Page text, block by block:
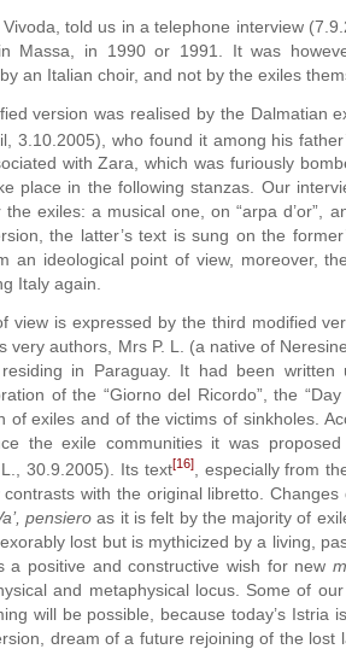
told us in a telephone interview
Massa, in 1990 or 1991. It was
an Italian choir, and not by the exiles
version was realised by the Dalmatian
3.10.2005), who found it among his
with Zara, which was furiously
place in the following stanzas. Our
exiles: a musical one, on “arpa d’or”,
the latter’s text is sung on the
an ideological point of view, moreover,
Italy again.
view is expressed by the third modified
very authors, Mrs P. L. (a native of
in Paraguay. It had been
of the “Giorno del Ricordo”, the
of exiles and of the victims of sinkholes.
the exile communities it was
30.9.2005). Its text[16], especially from
with the original libretto.
pensieroas it is felt by the majority of
lost but is mythicized by a living,
a positive and constructive wish for new
and metaphysical locus. Some of
will be possible, because today’s
dream of a future rejoining of the lost